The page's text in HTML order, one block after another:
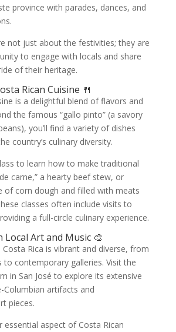
province with parades, dances, and
not just about the festivities; they are
to engage with locals and share
of their heritage.
Rican Cuisine 🍴
is a delightful blend of flavors and
the famous “gallo pinto” (a savory
you’ll find a variety of dishes
country’s culinary diversity.
to learn how to make traditional
carne,” a hearty beef stew, or
of corn dough and filled with meats
classes often include visits to
a full-circle culinary experience.
Local Art and Music 🎨
Rica is vibrant and diverse, from
contemporary galleries. Visit the
in San José to explore its extensive
Columbian artifacts and
pieces.
essential aspect of Costa Rican